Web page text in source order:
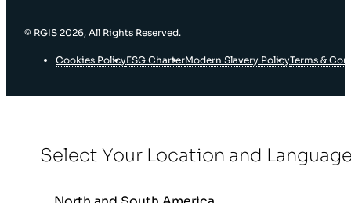
© RGIS 2026, All Rights Reserved.
Cookies PolicyESG CharterModern Slavery PolicyTerms &
Select Your Location and